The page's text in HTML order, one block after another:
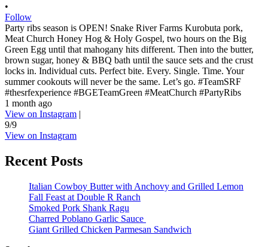
•
Follow
Party ribs season is OPEN! Snake River Farms Kurobuta pork,
Meat Church Honey Hog & Holy Gospel, two hours on the Big
Green Egg until that mahogany hits different. Then into the butter,
brown sugar, honey & BBQ bath until the sauce sets and the crust
locks in. Individual cuts. Perfect bite. Every. Single. Time. Your
summer cookouts will never be the same. Let’s go. #TeamSRF
#thesrfexperience #BGETeamGreen #MeatChurch #PartyRibs
1 month ago
View on Instagram |
9/9
View on Instagram
Recent Posts
Italian Cowboy Butter with Anchovy and Grilled Lemon
Fall Feast at Double R Ranch
Smoked Pork Shank Ragu
Charred Poblano Garlic Sauce
Giant Grilled Chicken Parmesan Sandwich